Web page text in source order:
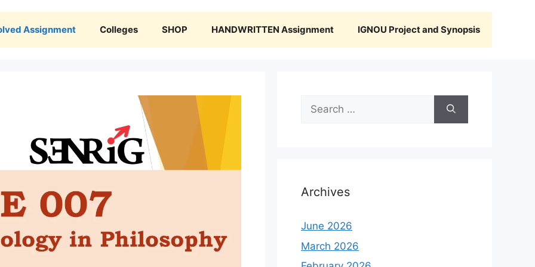
Assignment Colleges SHOP HANDWRITTEN Assignment IGNOU Project and Synopsis
Search
for:
Archives
June 2026
March 2026